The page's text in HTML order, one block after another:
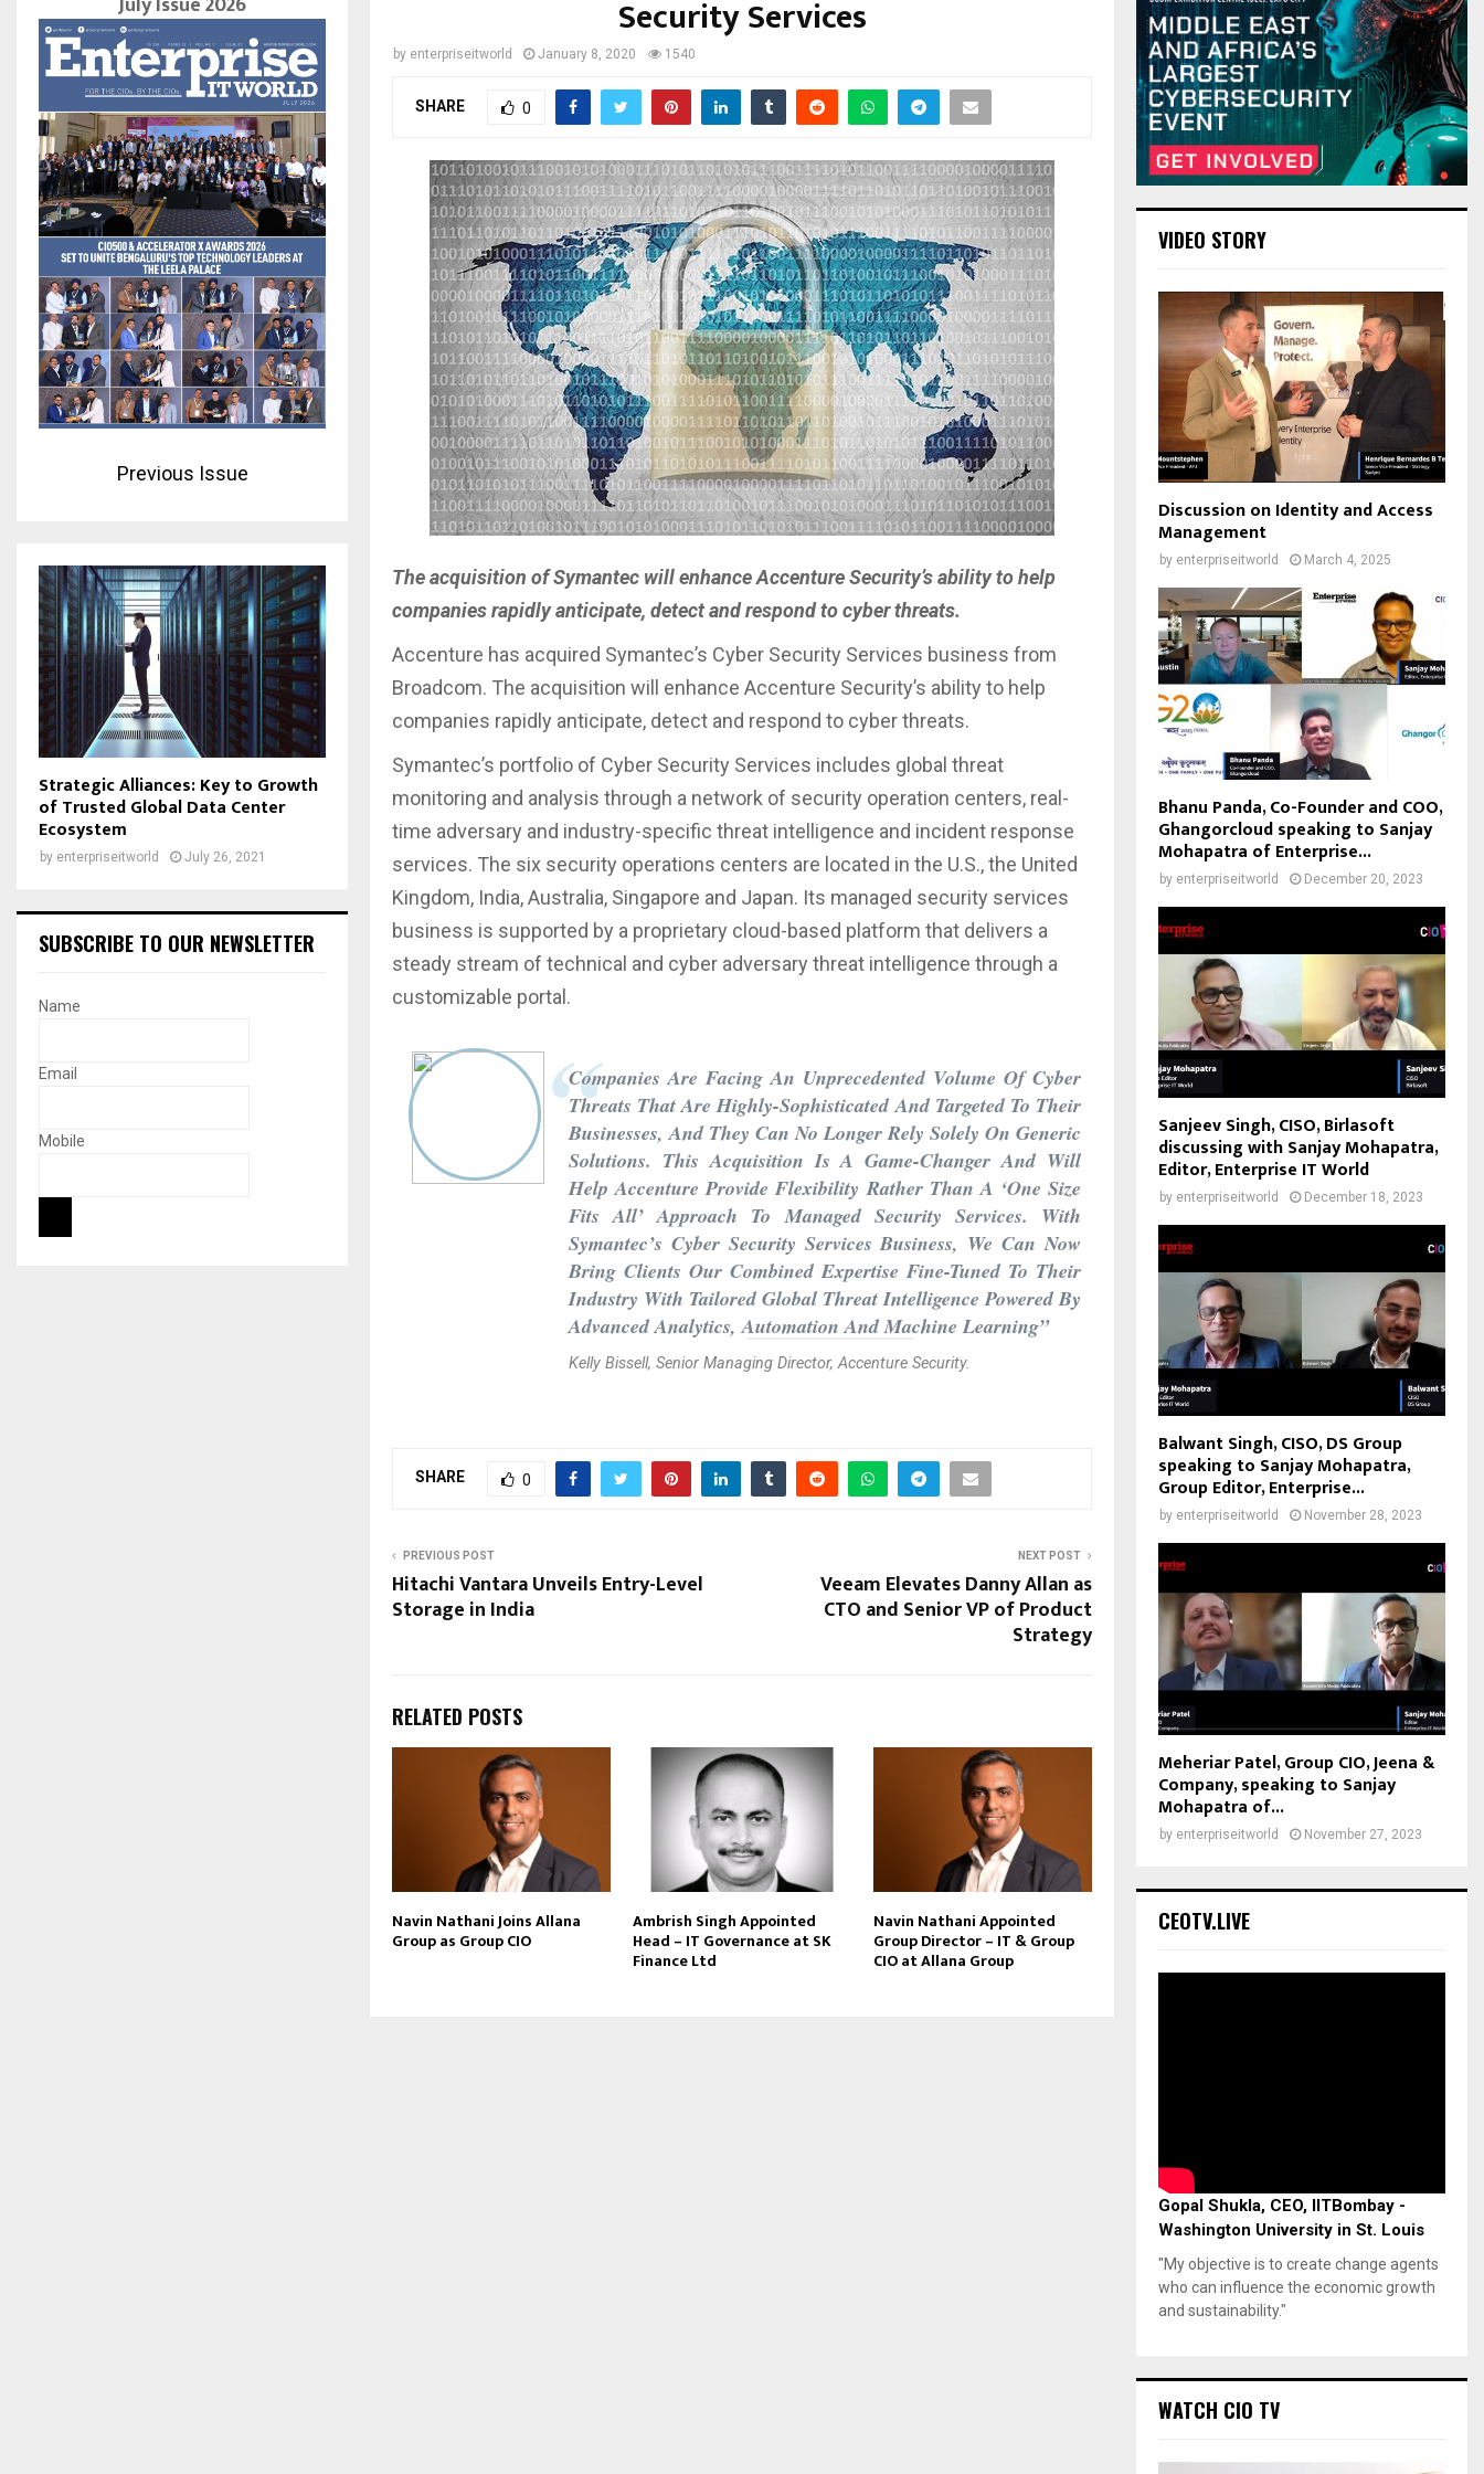
Security Services
by enterpriseitworld January 8, 2020 1540
SHARE 0
The acquisition of Symantec will enhance Accenture Security’s ability to help
companies rapidly anticipate, detect and respond to cyber threats.
Accenture has acquired Symantec’s Cyber Security Services business from
Broadcom. The acquisition will enhance Accenture Security’s ability to help
companies rapidly anticipate, detect and respond to cyber threats.
Symantec’s portfolio of Cyber Security Services includes global threat
monitoring and analysis through a network of security operation centers, real-
time adversary and industry-specific threat intelligence and incident response
services. The six security operations centers are located in the U.S., the United
Kingdom, India, Australia, Singapore and Japan. Its managed security services
business is supported by a proprietary cloud-based platform that delivers a
steady stream of technical and cyber adversary threat intelligence through a
customizable portal.
Companies Are Facing An Unprecedented Volume Of Cyber
Threats That Are Highly-Sophisticated And Targeted To Their
Businesses, And They Can No Longer Rely Solely On Generic
Solutions. This Acquisition Is A Game-Changer And Will
Help Accenture Provide Flexibility Rather Than A ‘one Size
Fits All’ Approach To Managed Security Services. With
Symantec’s Cyber Security Services Business, We Can Now
Bring Clients Our Combined Expertise Fine-Tuned To Their
Industry With Tailored Global Threat Intelligence Powered By
Advanced Analytics, Automation And Machine Learning”
Kelly Bissell, Senior Managing Director, Accenture Security.
SHARE 0
PREVIOUS POST
Hitachi Vantara Unveils Entry-Level
Storage in India
NEXT POST
Veeam Elevates Danny Allan as
CTO and Senior VP of Product
Strategy
RELATED POSTS
Navin Nathani Joins Allana
Group as Group CIO
Ambrish Singh Appointed
Head – IT Governance at SK
Finance Ltd
Navin Nathani Appointed
Group Director – IT & Group
CIO at Allana Group
Previous Issue
Strategic Alliances: Key to Growth
of Trusted Global Data Center
Ecosystem
by enterpriseitworld July 26, 2021
SUBSCRIBE TO OUR NEWSLETTER
Name
Email
Mobile
VIDEO STORY
Discussion on Identity and Access
Management
by enterpriseitworld March 4, 2025
Bhanu Panda, Co-Founder and COO,
Ghangorcloud speaking to Sanjay
Mohapatra of Enterprise...
by enterpriseitworld December 20, 2023
Sanjeev Singh, CISO, Birlasoft
discussing with Sanjay Mohapatra,
Editor, Enterprise IT World
by enterpriseitworld December 18, 2023
Balwant Singh, CISO, DS Group
speaking to Sanjay Mohapatra,
Group Editor, Enterprise...
by enterpriseitworld November 28, 2023
Meheriar Patel, Group CIO, Jeena &
Company, speaking to Sanjay
Mohapatra of...
by enterpriseitworld November 27, 2023
CEOTV.LIVE
Gopal Shukla, CEO, IITBombay -
Washington University in St. Louis
"My objective is to create change agents
who can influence the economic growth
and sustainability."
WATCH CIO TV